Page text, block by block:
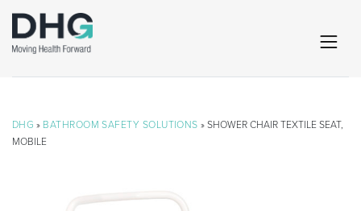
DHG » BATHROOM SAFETY SOLUTIONS » SHOWER CHAIR TEXTILE SEAT,
MOBILE